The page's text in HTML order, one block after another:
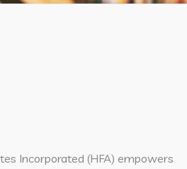
Incorporated (HFA) empowers